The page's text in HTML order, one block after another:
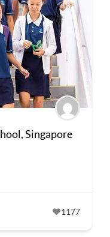
Singapore
1177